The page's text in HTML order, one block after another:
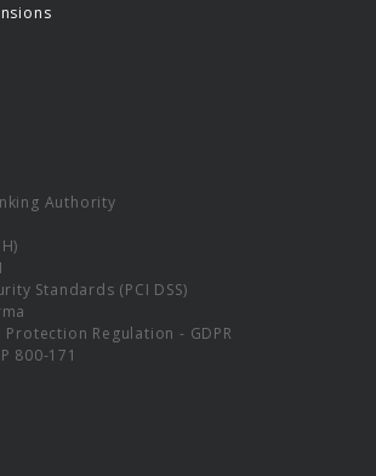
Authority
Standards (PCI DSS)
Regulation - GDPR
800-171